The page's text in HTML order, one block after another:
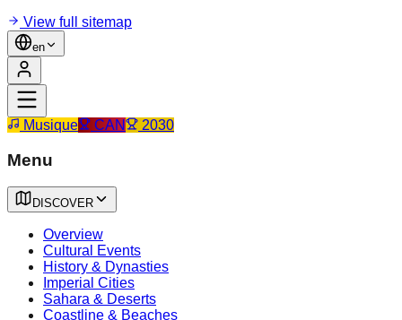
View full sitemap
en
Musique CAN 2030
Menu
DISCOVER
Overview
Cultural Events
History & Dynasties
Imperial Cities
Sahara & Deserts
Coastline & Beaches